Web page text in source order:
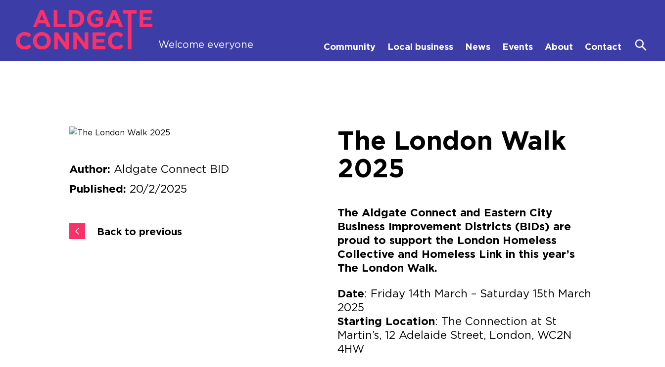
Welcome everyone Community Local business News Events About Contact
Author: Aldgate Connect BID
Published: 20/2/2025
Back to previous
The London Walk
2025
The Aldgate Connect and Eastern City
Business Improvement Districts (BIDs) are
proud to support the London Homeless
Collective and Homeless Link in this year’s
The London Walk.
Date: Friday 14th March – Saturday 15th March
2025
Starting Location: The Connection at St
Martin’s, 12 Adelaide Street, London, WC2N
4HW